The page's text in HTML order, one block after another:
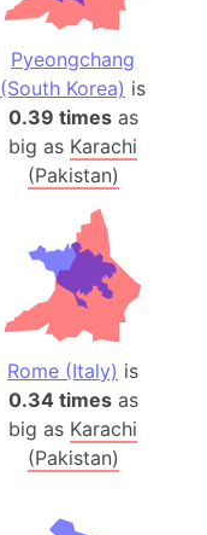
Pyeongchang
(South Korea) is
0.39 timesas
big as Karachi
(Pakistan)
Rome (Italy) is
0.34 timesas
big as Karachi
(Pakistan)